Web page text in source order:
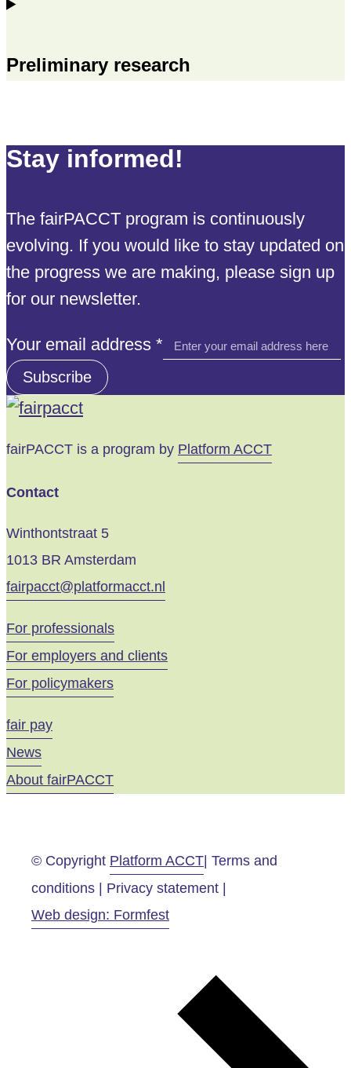
Preliminary research
Stay informed!
The fairPACCT program is continuously
evolving. If you would like to stay updated on
the progress we are making, please sign up
for our newsletter.
email
address
Your
Your email address *
Subscribe
fairPACCT is a program by Platform ACCT
Contact
Winthontstraat 5
1013 BR Amsterdam
fairpacct@platformacct.nl
For professionals
For employers and clients
For policymakers
fair pay
News
About fairPACCT
© Copyright Platform ACCT | Terms and
conditions | Privacy statement |
Web design: Formfest